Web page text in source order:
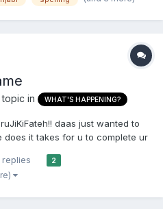
sounds and text to provide an
in WHAT'S HAPPENING?
daas just wanted to
does it takes for u to complete ur
replies 2